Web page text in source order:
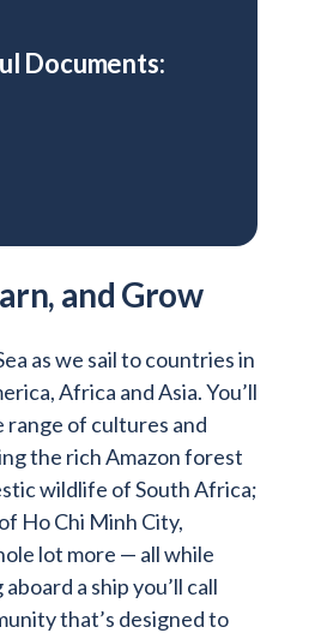
Documents:
and Grow
as we sail to countries in
Africa and Asia. You’ll
range of cultures and
the rich Amazon forest
wildlife of South Africa;
Ho Chi Minh City,
lot more — all while
a ship you’ll call
that’s designed to